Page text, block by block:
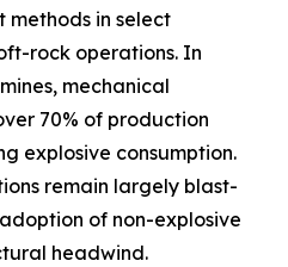
in select
rock operations. In
mechanical
70% of production
explosive consumption.
remain largely blast-
of non-explosive
headwind.